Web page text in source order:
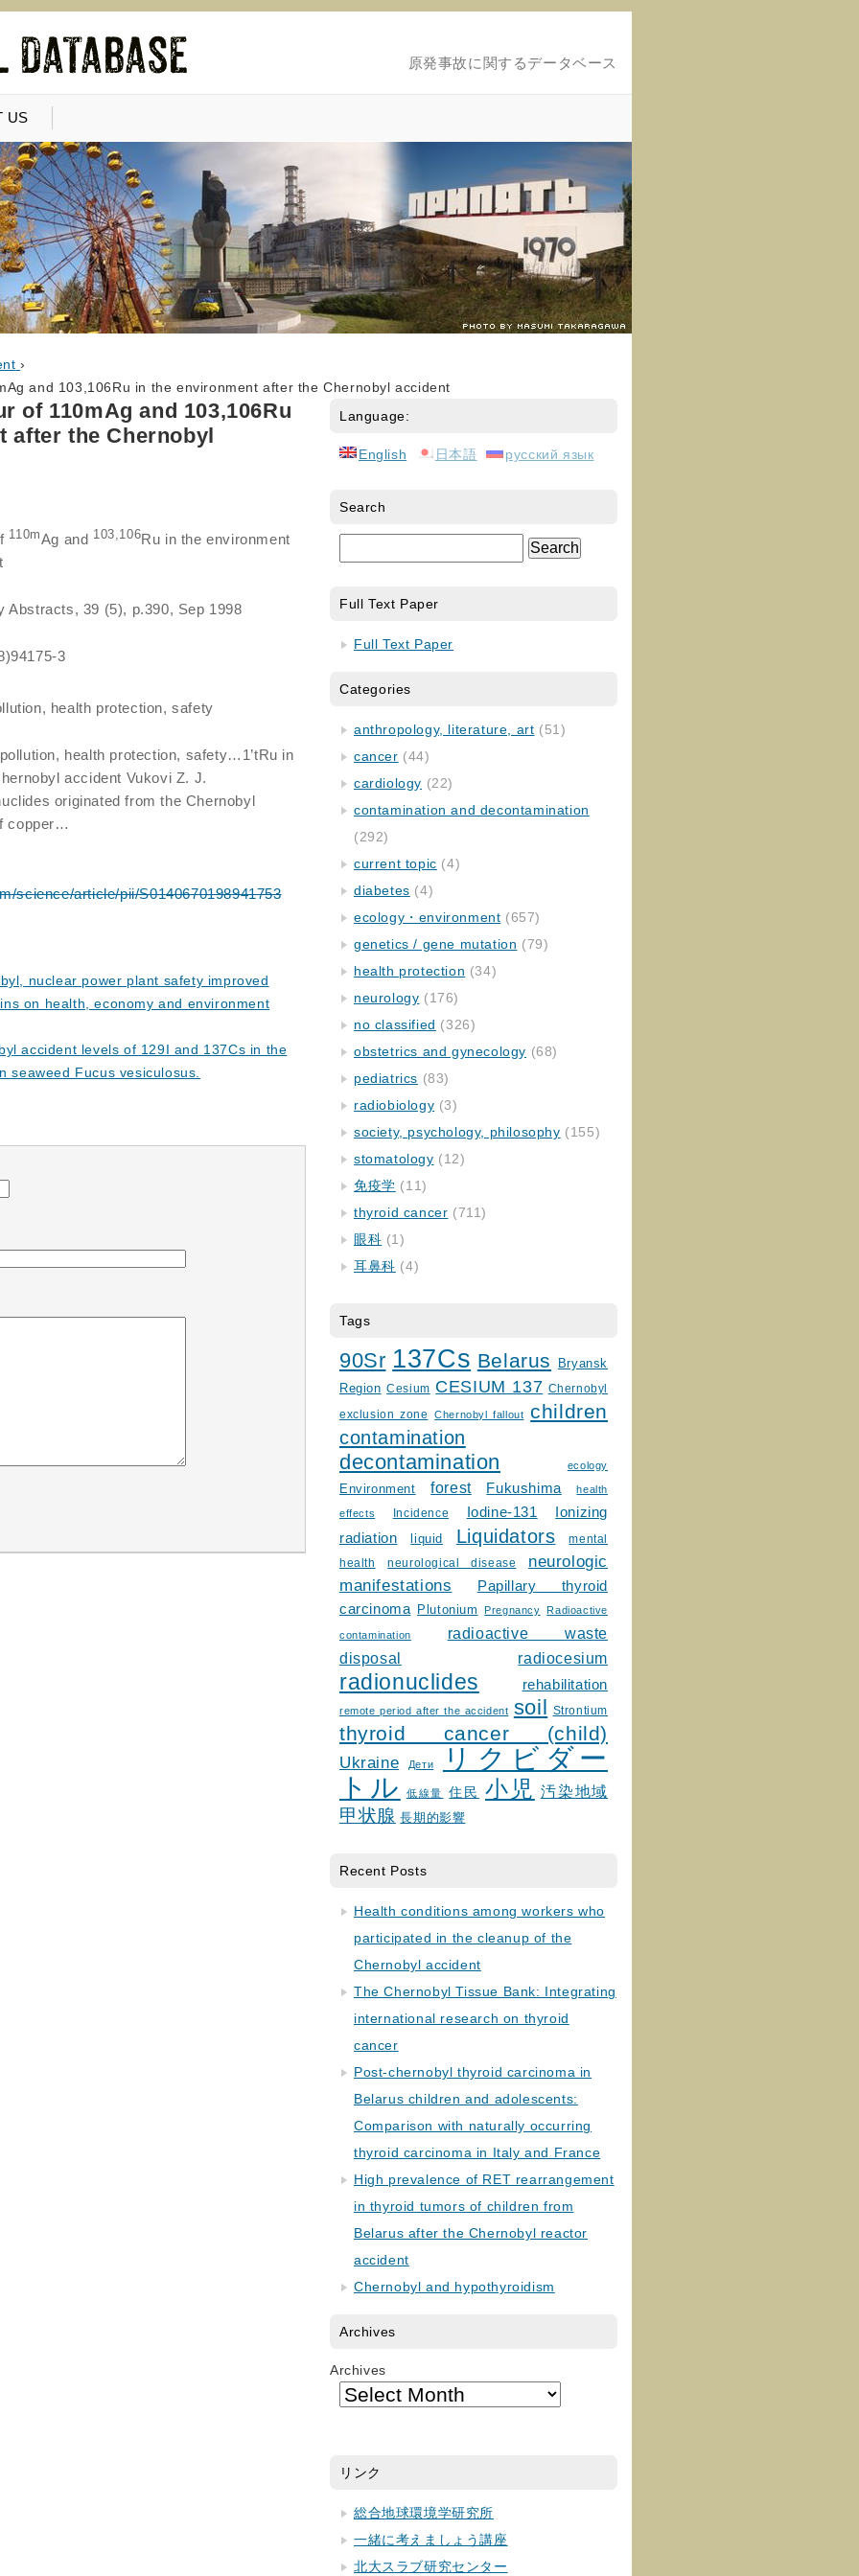
原発事故に関するデータベース
US
›
and 103,106Ru in the environment after the Chernobyl accident
of 110mAg and 103,106Ru
after the Chernobyl
110mAg and 103,106Ru in the environment
Abstracts, 39 (5), p.390, Sep 1998
3
health protection, safety
health protection, safety…1’tRu in
accident Vukovi Z. J.
originated from the Chernobyl
copper…
science/article/pii/S0140670198941753
nuclear power plant safety improved
on health, economy and environment
accident levels of 129I and 137Cs in the
seaweed Fucus vesiculosus.
Language:
English 日本語 русский язык
Search
Full Text Paper
Full Text Paper
Categories
anthropology, literature, art (51)
cancer (44)
cardiology (22)
contamination and decontamination
(292)
current topic (4)
diabetes (4)
ecology・environment (657)
genetics / gene mutation (79)
health protection (34)
neurology (176)
no classified (326)
obstetrics and gynecology (68)
pediatrics (83)
radiobiology (3)
society, psychology, philosophy (155)
stomatology (12)
免疫学 (11)
thyroid cancer (711)
眼科 (1)
耳鼻科 (4)
Tags
90Sr 137Cs Belarus
Bryansk
Region Cesium CESIUM 137 Chernobyl
exclusion zone Chernobyl fallout children
contamination
decontamination ecology
Environment forest Fukushima health
effects Incidence Iodine-131
Ionizing
radiation
liquid Liquidators
mental
health
neurological disease
neurologic
manifestations
Papillary thyroid
carcinoma
Plutonium Pregnancy Radioactive
contamination
radioactive waste
disposal
radiocesium
radionuclides rehabilitation
remote period after the accident soil Strontium
thyroid cancer (child)
Ukraine Дети
リクビダー
トル
低線量 住民 小児 汚染地域
甲状腺 長期的影響
Recent Posts
Health conditions among workers who
participated in the cleanup of the
Chernobyl accident
The Chernobyl Tissue Bank: Integrating
international research on thyroid
cancer
Post-chernobyl thyroid carcinoma in
Belarus children and adolescents:
Comparison with naturally occurring
thyroid carcinoma in Italy and France
High prevalence of RET rearrangement
in thyroid tumors of children from
Belarus after the Chernobyl reactor
accident
Chernobyl and hypothyroidism
Archives
Archives
リンク
総合地球環境学研究所
一緒に考えましょう講座
北大スラブ研究センター